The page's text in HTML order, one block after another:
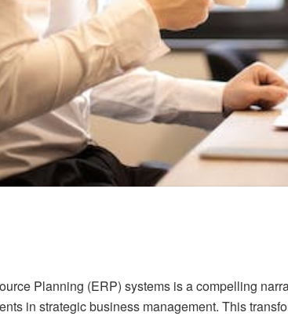
Planning (ERP) systems is a compelling
in strategic business management. This